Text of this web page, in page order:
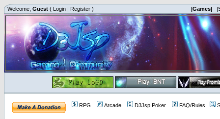
Welcome, Guest ( Login | Register ) |Games|
RPG Arcade D3Jsp Poker FAQ/Rules